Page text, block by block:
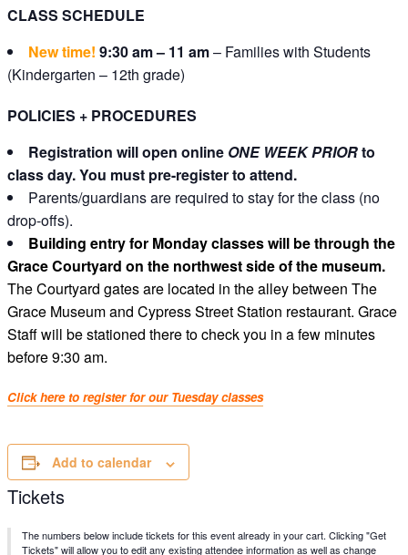
CLASS SCHEDULE
New time! 9:30 am – 11 am– Families with Students
(Kindergarten – 12th grade)
POLICIES + PROCEDURES
Registration will open online ONE WEEK PRIORto
class day. You must pre-register to attend.
Parents/guardians are required to stay for the class (no
drop-offs).
Building entry for Monday classes will be through the
Grace Courtyard on the northwest side of the museum.
The Courtyard gates are located in the alley between The
Grace Museum and Cypress Street Station restaurant. Grace
Staff will be stationed there to check you in a few minutes
before 9:30 am.
Click here to register for our Tuesday classes
Add to calendar
Tickets
The numbers below include tickets for this event already in your cart. Clicking "Get
Tickets" will allow you to edit any existing attendee information as well as change